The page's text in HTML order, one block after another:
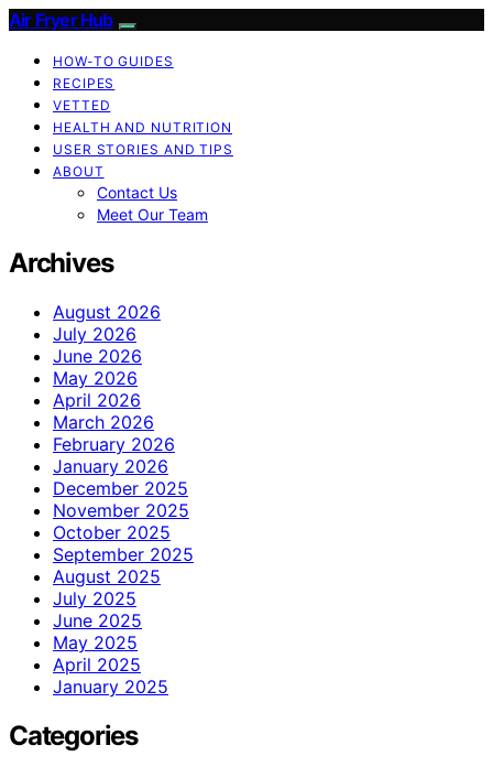
Air Fryer Hub
HOW-TO GUIDES
RECIPES
VETTED
HEALTH AND NUTRITION
USER STORIES AND TIPS
ABOUT
Contact Us
Meet Our Team
Archives
August 2026
July 2026
June 2026
May 2026
April 2026
March 2026
February 2026
January 2026
December 2025
November 2025
October 2025
September 2025
August 2025
July 2025
June 2025
May 2025
April 2025
January 2025
Categories